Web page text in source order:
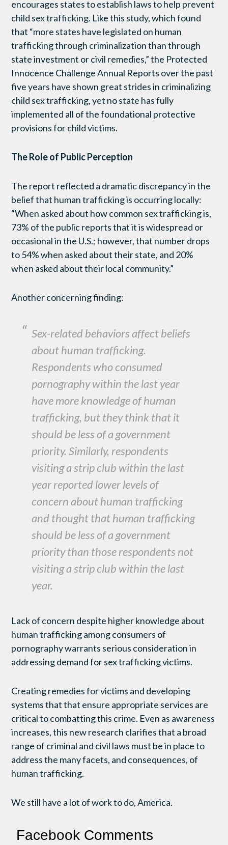
encourages states to establish laws to help prevent
child sex trafficking. Like this study, which found
that “more states have legislated on human
trafficking through criminalization than through
state investment or civil remedies,” the Protected
Innocence Challenge Annual Reports over the past
five years have shown great strides in criminalizing
child sex trafficking, yet no state has fully
implemented all of the foundational protective
provisions for child victims.
The Role of Public Perception
The report reflected a dramatic discrepancy in the
belief that human trafficking is occurring locally:
“When asked about how common sex trafficking is,
73% of the public reports that it is widespread or
occasional in the U.S.; however, that number drops
to 54% when asked about their state, and 20%
when asked about their local community.”
Another concerning finding:
Sex-related behaviors affect beliefs
about human trafficking.
Respondents who consumed
pornography within the last year
have more knowledge of human
trafficking, but they think that it
should be less of a government
priority. Similarly, respondents
visiting a strip club within the last
year reported lower levels of
concern about human trafficking
and thought that human trafficking
should be less of a government
priority than those respondents not
visiting a strip club within the last
year.
Lack of concern despite higher knowledge about
human trafficking among consumers of
pornography warrants serious consideration in
addressing demand for sex trafficking victims.
Creating remedies for victims and developing
systems that that ensure appropriate services are
critical to combatting this crime. Even as awareness
increases, this new research clarifies that a broad
range of criminal and civil laws must be in place to
address the many facets, and consequences, of
human trafficking.
We still have a lot of work to do, America.
Facebook Comments